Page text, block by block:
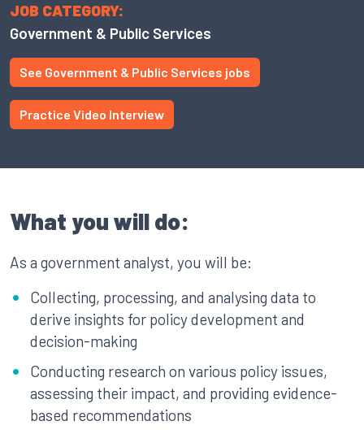
JOB CATEGORY:
Government & Public Services
See Government & Public Services jobs
Practice Video Interview
What you will do:
As a government analyst, you will be:
Collecting, processing, and analysing data to
derive insights for policy development and
decision-making
Conducting research on various policy issues,
assessing their impact, and providing evidence-
based recommendations